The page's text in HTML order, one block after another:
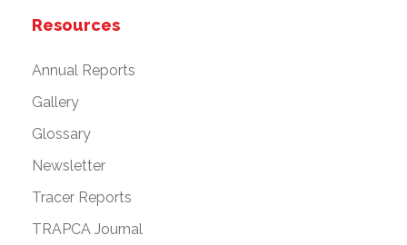
Resources
Annual Reports
Gallery
Glossary
Newsletter
Tracer Reports
TRAPCA Journal